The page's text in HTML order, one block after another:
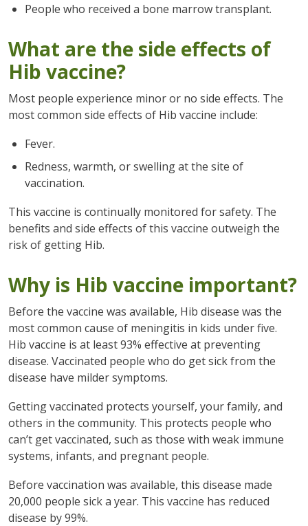
People who received a bone marrow transplant.
What are the side effects of
Hib vaccine?
Most people experience minor or no side effects. The
most common side effects of Hib vaccine include:
Fever.
Redness, warmth, or swelling at the site of
vaccination.
This vaccine is continually monitored for safety. The
benefits and side effects of this vaccine outweigh the
risk of getting Hib.
Why is Hib vaccine important?
Before the vaccine was available, Hib disease was the
most common cause of meningitis in kids under five.
Hib vaccine is at least 93% effective at preventing
disease. Vaccinated people who do get sick from the
disease have milder symptoms.
Getting vaccinated protects yourself, your family, and
others in the community. This protects people who
can’t get vaccinated, such as those with weak immune
systems, infants, and pregnant people.
Before vaccination was available, this disease made
20,000 people sick a year. This vaccine has reduced
disease by 99%.